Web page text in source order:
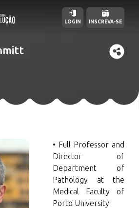
LOGIN INSCREVA-SE
• Full Professor and
Director of
Department of
Pathology at the
Medical Faculty of
Porto University